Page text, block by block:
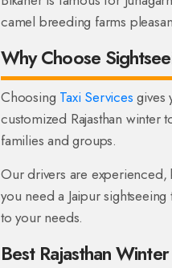
camel breeding farms
Why Choose
Choosing Taxi Services gives
customized Rajasthan winter
families and groups.
Our drivers are experienced,
you need a Jaipur
to your needs.
Best Rajasthan